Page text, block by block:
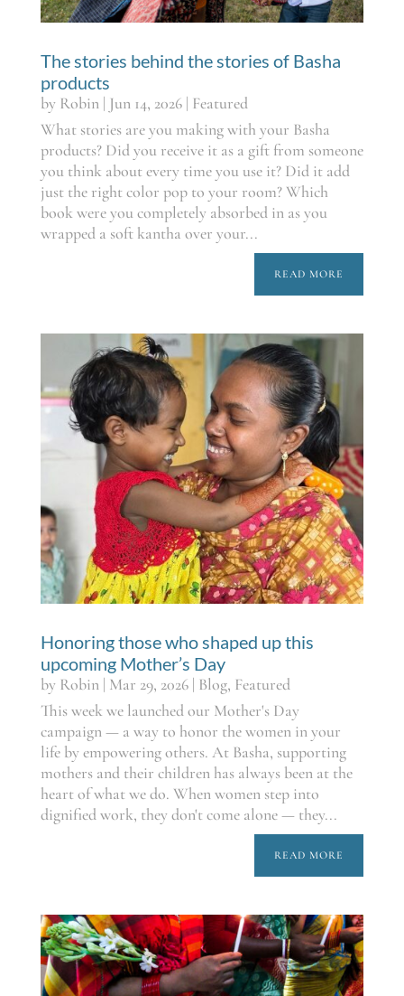
The stories behind the stories of Basha
products
by Robin| Jun 14, 2026| Featured
What stories are you making with your Basha
products? Did you receive it as a gift from someone
you think about every time you use it? Did it add
just the right color pop to your room? Which
book were you completely absorbed in as you
wrapped a soft kantha over your...
READ MORE
Honoring those who shaped up this
upcoming Mother’s Day
by Robin| Mar 29, 2026| Blog, Featured
This week we launched our Mother's Day
campaign — a way to honor the women in your
life by empowering others. At Basha, supporting
mothers and their children has always been at the
heart of what we do. When women step into
dignified work, they don't come alone — they...
READ MORE